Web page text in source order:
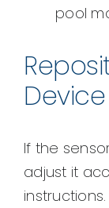
pool
Device
If the
adjust it